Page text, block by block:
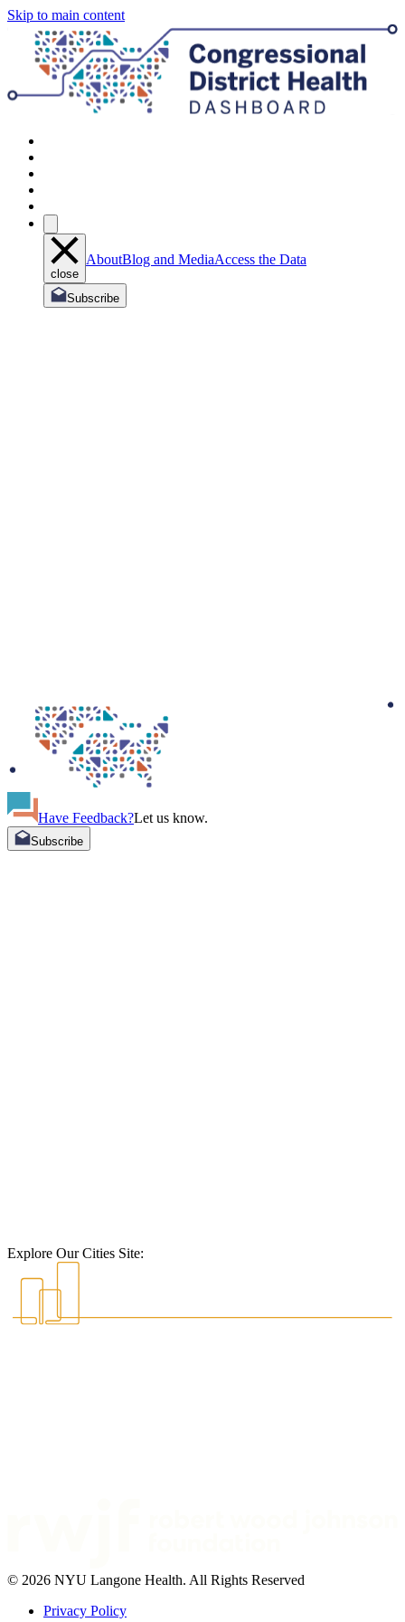
Skip to main content
close
AboutBlog and MediaAccess the Data
Subscribe
Have Feedback?Let us know.
Subscribe
Explore Our Cities Site:
© 2026 NYU Langone Health. All Rights Reserved
Privacy Policy